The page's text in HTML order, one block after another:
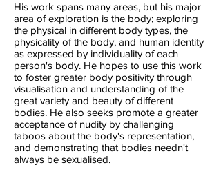
His work spans many areas, but his major
area of exploration is the body; exploring
the physical in different body types, the
physicality of the body, and human identity
as expressed by individuality of each
person's body. He hopes to use this work
to foster greater body positivity through
visualisation and understanding of the
great variety and beauty of different
bodies. He also seeks promote a greater
acceptance of nudity by challenging
taboos about the body's representation,
and demonstrating that bodies needn't
always be sexualised.